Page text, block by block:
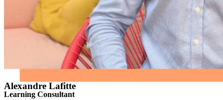
Alexandre Lafitte
Learning Consultant